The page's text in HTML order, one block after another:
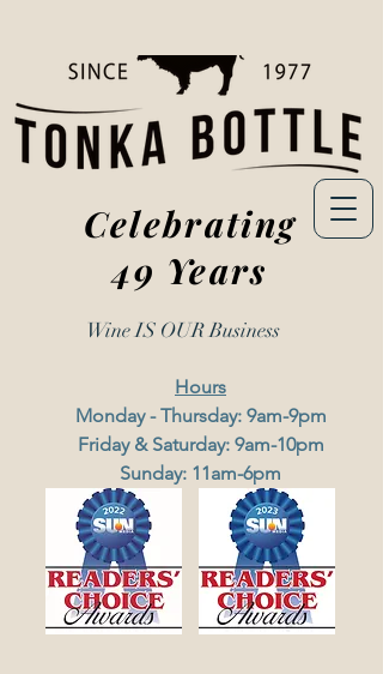
Celebrating
49 Years
Hours
Monday - Thursday: 9am-9pm
Friday & Saturday: 9am-10pm
Sunday: 11am-6pm
Wine IS OURBusiness